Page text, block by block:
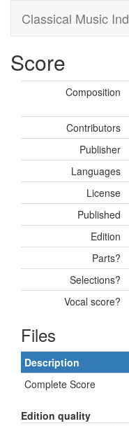
Classical Music
Score
Composition
Contributors
Publisher
Languages
License
Published
Edition
Parts?
Selections?
Vocal score?
Files
Description
Complete Score
Edition quality